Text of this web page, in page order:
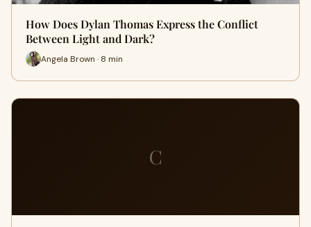
How Does Dylan Thomas Express the Conflict
Between Light and Dark?
Angela Brown · 8 min
C